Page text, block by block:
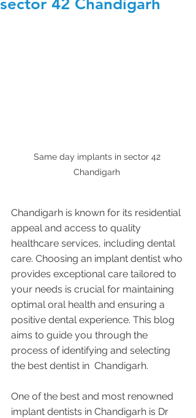
sector 42 Chandigarh
Same day implants in sector 42
Chandigarh
Chandigarh is known for its residential
appeal and access to quality
healthcare services, including dental
care. Choosing an implant dentist who
provides exceptional care tailored to
your needs is crucial for maintaining
optimal oral health and ensuring a
positive dental experience. This blog
aims to guide you through the
process of identifying and selecting
the best dentist in  Chandigarh.
One of the best and most renowned
implant dentists in Chandigarh is Dr